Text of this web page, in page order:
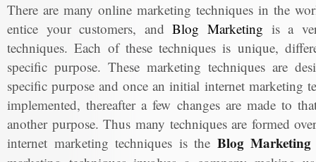
There are many online marketing techniques in the
entice your customers, andBlog Marketing is a
techniques. Each of these techniques is unique,
specific purpose. These marketing techniques are
specific purpose and once an initial internet marketing
implemented, thereafter a few changes are made to
another purpose. Thus many techniques are formed
internet marketing techniques is the Blog Marketing